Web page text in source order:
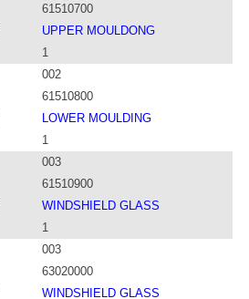
61510700
UPPER MOULDONG
1
002
61510800
LOWER MOULDING
1
003
61510900
WINDSHIELD GLASS
1
003
63020000
WINDSHIELD GLASS